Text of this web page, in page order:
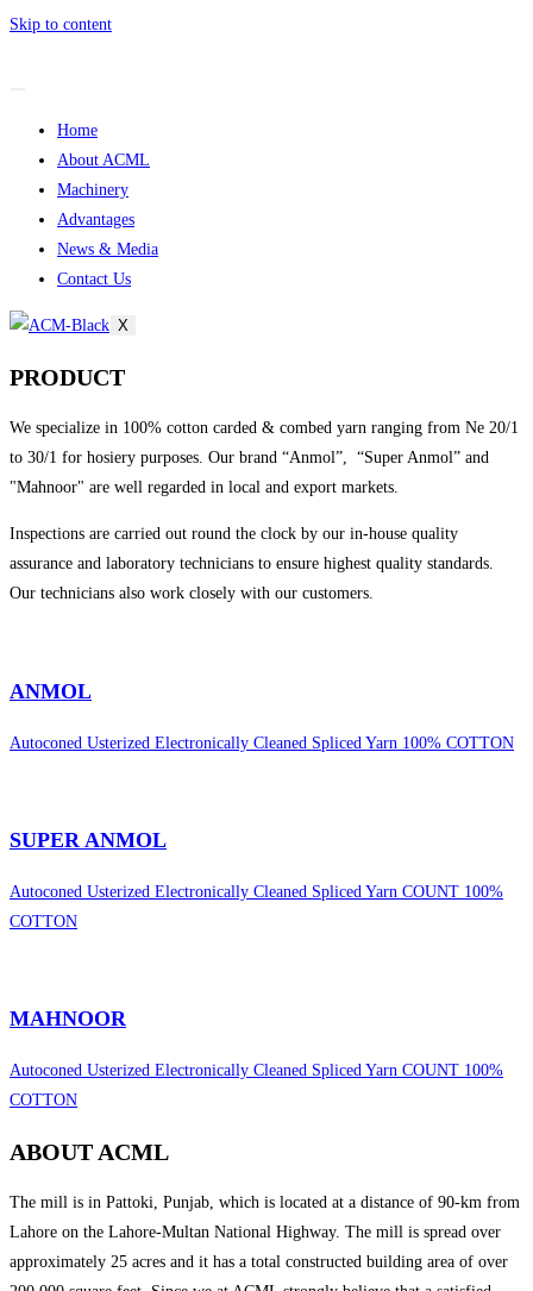
Skip to content
Home
About ACML
Machinery
Advantages
News & Media
Contact Us
X
PRODUCT
We specialize in 100% cotton carded & combed yarn ranging from Ne 20/1
to 30/1 for hosiery purposes. Our brand “Anmol”, “Super Anmol” and
"Mahnoor" are well regarded in local and export markets.
Inspections are carried out round the clock by our in-house quality
assurance and laboratory technicians to ensure highest quality standards.
Our technicians also work closely with our customers.
ANMOL
Autoconed Usterized Electronically Cleaned Spliced Yarn 100% COTTON
SUPER ANMOL
Autoconed Usterized Electronically Cleaned Spliced Yarn COUNT 100%
COTTON
MAHNOOR
Autoconed Usterized Electronically Cleaned Spliced Yarn COUNT 100%
COTTON
ABOUT ACML
The mill is in Pattoki, Punjab, which is located at a distance of 90-km from
Lahore on the Lahore-Multan National Highway. The mill is spread over
approximately 25 acres and it has a total constructed building area of over